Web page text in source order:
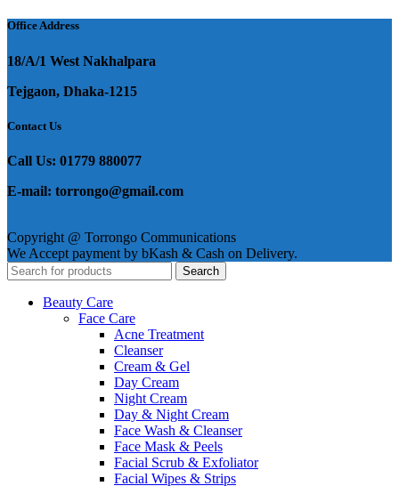
৳ 1,250.৳ 1,050.
Office Address
18/A/1 West Nakhalpara
Tejgaon, Dhaka-1215
Contact Us
Call Us: 01779 880077
E-mail: torrongo@gmail.com
Copyright @ Torrongo Communications
We Accept payment by bKash & Cash on Delivery.
Search
Beauty Care
Face Care
Acne Treatment
Cleanser
Cream & Gel
Day Cream
Night Cream
Day & Night Cream
Face Wash & Cleanser
Face Mask & Peels
Facial Scrub & Exfoliator
Facial Wipes & Strips